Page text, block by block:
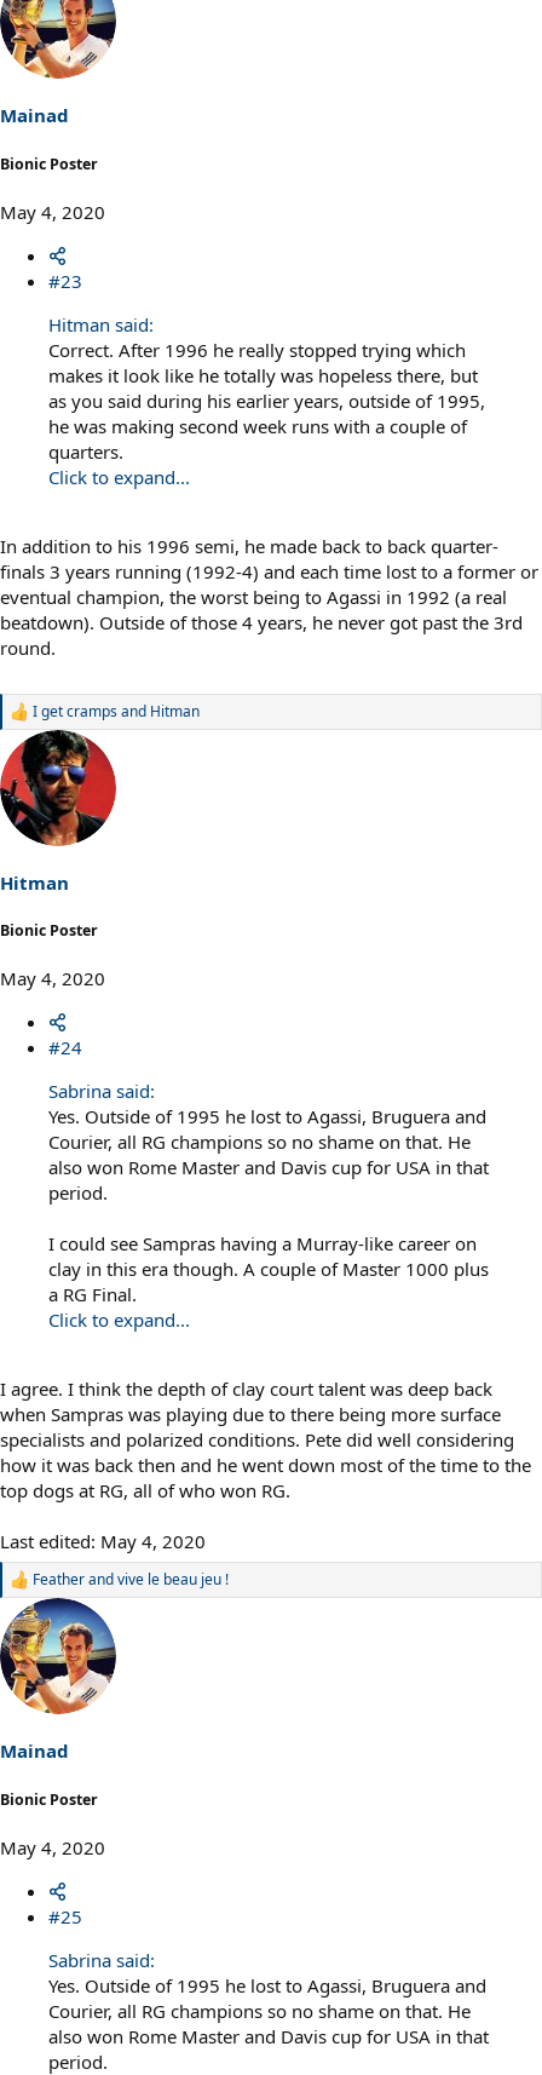
c
t
i
o
s
:
Mainad
Bionic Poster
May 4, 2020
#23
Hitman said:
Correct. After 1996 he really stopped trying which
makes it look like he totally was hopeless there, but
as you said during his earlier years, outside of 1995,
he was making second week runs with a couple of
quarters.
Click to expand...
In addition to his 1996 semi, he made back to back quarter-
finals 3 years running (1992-4) and each time lost to a former or
eventual champion, the worst being to Agassi in 1992 (a real
beatdown). Outside of those 4 years, he never got past the 3rd
round.
R
a
c
t
i
o
s
:
I get crampsand Hitman
Hitman
Bionic Poster
May 4, 2020
#24
Sabrina said:
Yes. Outside of 1995 he lost to Agassi, Bruguera and
Courier, all RG champions so no shame on that. He
also won Rome Master and Davis cup for USA in that
period.
I could see Sampras having a Murray-like career on
clay in this era though. A couple of Master 1000 plus
a RG Final.
Click to expand...
I agree. I think the depth of clay court talent was deep back
when Sampras was playing due to there being more surface
specialists and polarized conditions. Pete did well considering
how it was back then and he went down most of the time to the
top dogs at RG, all of who won RG.
Last edited: May 4, 2020
R
a
c
t
i
o
s
:
Featherandvive le beau jeu !
Mainad
Bionic Poster
May 4, 2020
#25
Sabrina said:
Yes. Outside of 1995 he lost to Agassi, Bruguera and
Courier, all RG champions so no shame on that. He
also won Rome Master and Davis cup for USA in that
period.